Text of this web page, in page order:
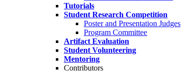
Tutorials
Student Research Competition
Poster and Presentation Judges
Program Committee
Artifact Evaluation
Student Volunteering
Mentoring
Contributors